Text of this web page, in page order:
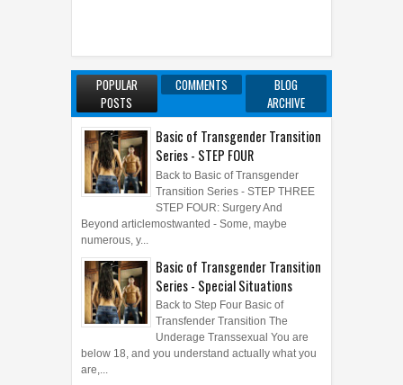
POPULAR
POSTS
COMMENTS
BLOG
ARCHIVE
Basic of Transgender Transition
Series - STEP FOUR
Back to Basic of Transgender
Transition Series - STEP THREE
STEP FOUR: Surgery And
Beyond articlemostwanted - Some, maybe
numerous, y...
Basic of Transgender Transition
Series - Special Situations
Back to Step Four Basic of
Transfender Transition The
Underage Transsexual You are
below 18, and you understand actually what you
are,...